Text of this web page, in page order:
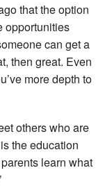
that the option
opportunities
can get a
then great. Even
more depth to
others who are
the education
learn what